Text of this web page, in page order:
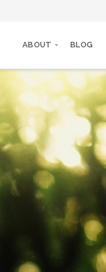
ABOUT BLOG